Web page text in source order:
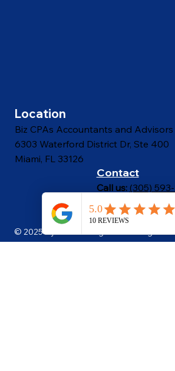
Contact
Call us:
Email Us:
Location
Biz CPAs Accountants and Advisors
6303 Waterford District Dr, Ste 400
Miami, FL 33126